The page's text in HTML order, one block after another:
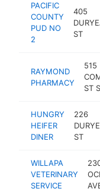
PACIFIC
COUNTY
PUD NO
2
405
ST
RAYMOND
PHARMACY
515
ST
HUNGRY
HEIFER
DINER
226
ST
WILLAPA
VETERINARY
SERVICE